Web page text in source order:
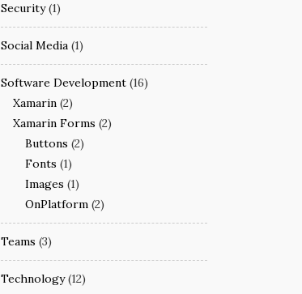
Security(1)
Social Media (1)
Software Development (16)
Xamarin (2)
Xamarin Forms (2)
Buttons (2)
Fonts (1)
Images (1)
OnPlatform (2)
Teams (3)
Technology(12)